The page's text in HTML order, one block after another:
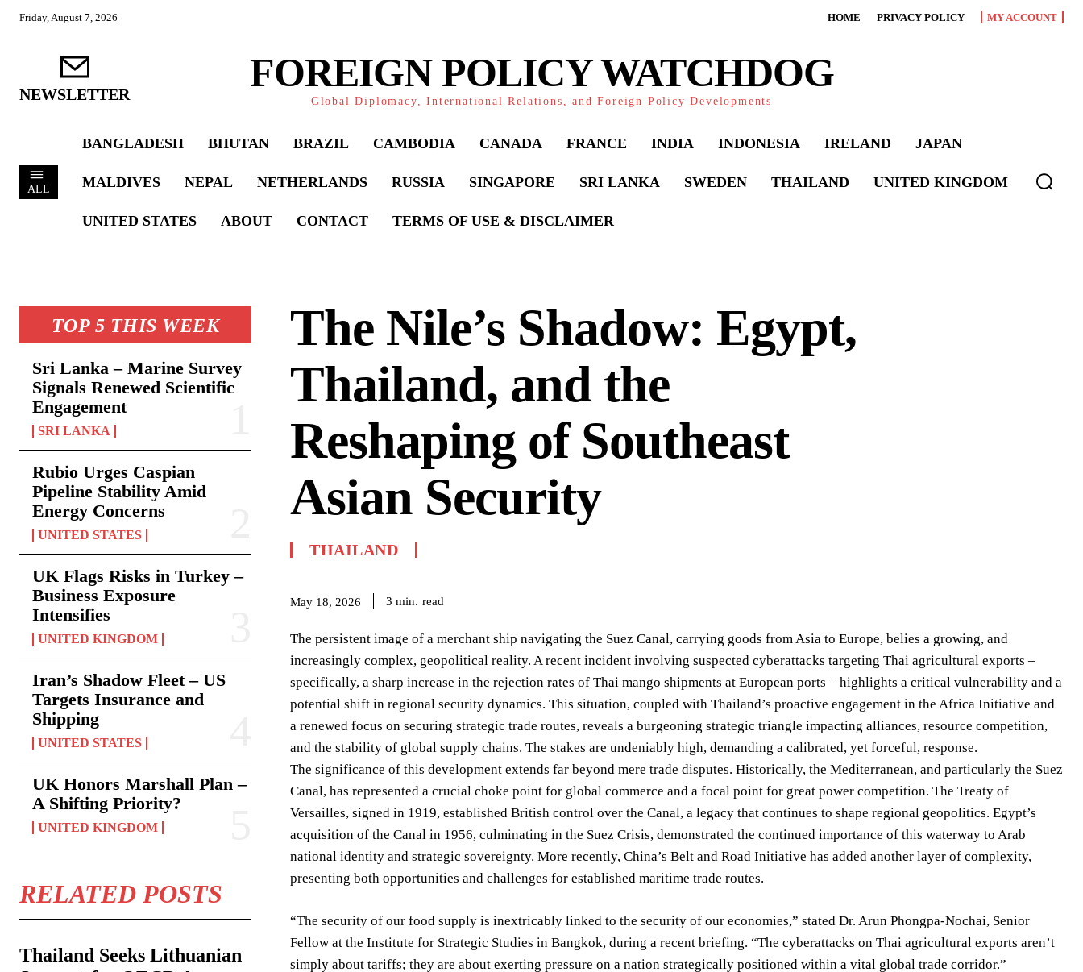
Friday, August 7, 2026 HOME PRIVACY POLICY MY ACCOUNT
NEWSLETTER FOREIGN POLICY WATCHDOG
Global Diplomacy, International Relations, and Foreign Policy Developments
ALL
BANGLADESH BHUTAN BRAZIL CAMBODIA CANADA FRANCE INDIA INDONESIA IRELAND JAPAN
MALDIVES NEPAL NETHERLANDS RUSSIA SINGAPORE SRI LANKA SWEDEN THAILAND UNITED KINGDOM
UNITED STATES ABOUT CONTACT TERMS OF USE & DISCLAIMER
TOP 5 THIS WEEK
Sri Lanka – Marine Survey
Signals Renewed Scientific
Engagement
SRI LANKA
Rubio Urges Caspian
Pipeline Stability Amid
Energy Concerns
UNITED STATES
UK Flags Risks in Turkey –
Business Exposure
Intensifies
UNITED KINGDOM
Iran’s Shadow Fleet – US
Targets Insurance and
Shipping
UNITED STATES
UK Honors Marshall Plan –
A Shifting Priority?
UNITED KINGDOM
RELATED POSTS
Thailand Seeks Lithuanian
The Nile’s Shadow: Egypt,
Thailand, and the
Reshaping of Southeast
Asian Security
THAILAND
May 18, 2026 3 min. read
The persistent image of a merchant ship navigating the Suez Canal, carrying goods from Asia to Europe, belies a growing, and
increasingly complex, geopolitical reality. A recent incident involving suspected cyberattacks targeting Thai agricultural exports –
specifically, a sharp increase in the rejection rates of Thai mango shipments at European ports – highlights a critical vulnerability and a
potential shift in regional security dynamics. This situation, coupled with Thailand’s proactive engagement in the Africa Initiative and
a renewed focus on securing strategic trade routes, reveals a burgeoning strategic triangle impacting alliances, resource competition,
and the stability of global supply chains. The stakes are undeniably high, demanding a calibrated, yet forceful, response.
The significance of this development extends far beyond mere trade disputes. Historically, the Mediterranean, and particularly the Suez
Canal, has represented a crucial choke point for global commerce and a focal point for great power competition. The Treaty of
Versailles, signed in 1919, established British control over the Canal, a legacy that continues to shape regional geopolitics. Egypt’s
acquisition of the Canal in 1956, culminating in the Suez Crisis, demonstrated the continued importance of this waterway to Arab
national identity and strategic sovereignty. More recently, China’s Belt and Road Initiative has added another layer of complexity,
presenting both opportunities and challenges for established maritime trade routes.
“The security of our food supply is inextricably linked to the security of our economies,” stated Dr. Arun Phongpa-Nochai, Senior
Fellow at the Institute for Strategic Studies in Bangkok, during a recent briefing. “The cyberattacks on Thai agricultural exports aren’t
simply about tariffs; they are about exerting pressure on a nation strategically positioned within a vital global trade corridor.”